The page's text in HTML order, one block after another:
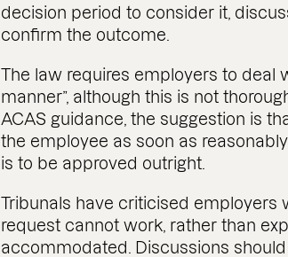
decision period to consider it,
confirm the outcome.
The law requires employers to deal
manner”, although this is not
ACAS guidance, the suggestion is
the employee as soon as
is to be approved outright.
Tribunals have criticised employers
request cannot work, rather than
accommodated. Discussions